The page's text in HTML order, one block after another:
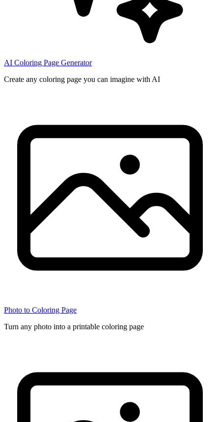
AI Coloring Page Generator
Create any coloring page you can imagine with AI
Photo to Coloring Page
Turn any photo into a printable coloring page